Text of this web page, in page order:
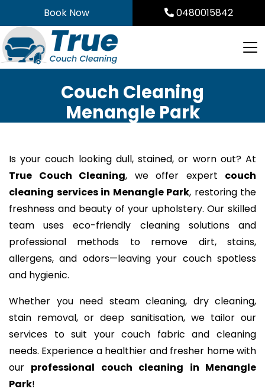
to
content
Book Now 0480015842
Couch Cleaning
Menangle Park
Is your couch looking dull, stained, or worn out? At
True Couch Cleaning, we offer expert couch
cleaning services in Menangle Park, restoring the
freshness and beauty of your upholstery. Our skilled
team uses eco-friendly cleaning solutions and
professional methods to remove dirt, stains,
allergens, and odors—leaving your couch spotless
and hygienic.
Whether you need steam cleaning, dry cleaning,
stain removal, or deep sanitisation, we tailor our
services to suit your couch fabric and cleaning
needs. Experience a healthier and fresher home with
our professional couch cleaning in Menangle
Park!